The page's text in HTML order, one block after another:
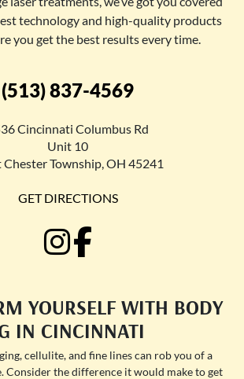
technology and high-quality products
you get the best results every time.
(513) 837-4569
Cincinnati Columbus Rd
Unit 10
Chester Township, OH 45241
GET DIRECTIONS
YOURSELF WITH BODY
IN CINCINNATI
cellulite, and fine lines can rob you of a
Consider the difference it would make to get